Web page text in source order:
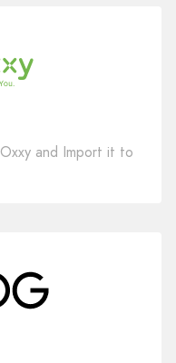
and Import it to